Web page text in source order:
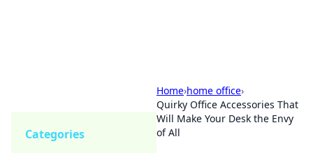
Home›home office›
Quirky Office Accessories That
Will Make Your Desk the Envy
of All
Categories